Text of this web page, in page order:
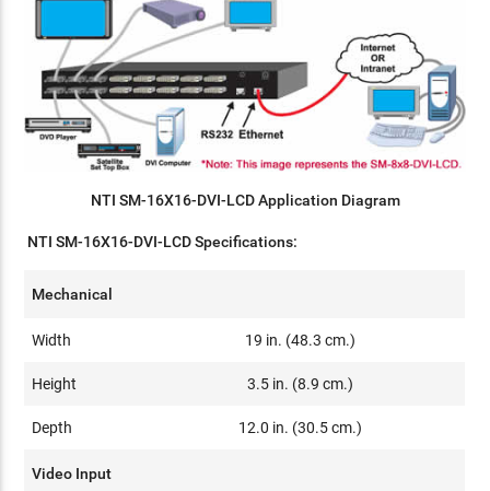
NTI SM-16X16-DVI-LCD Application Diagram
NTI SM-16X16-DVI-LCD Specifications:
Mechanical
Width 19 in. (48.3 cm.)
Height 3.5 in. (8.9 cm.)
Depth 12.0 in. (30.5 cm.)
Video Input